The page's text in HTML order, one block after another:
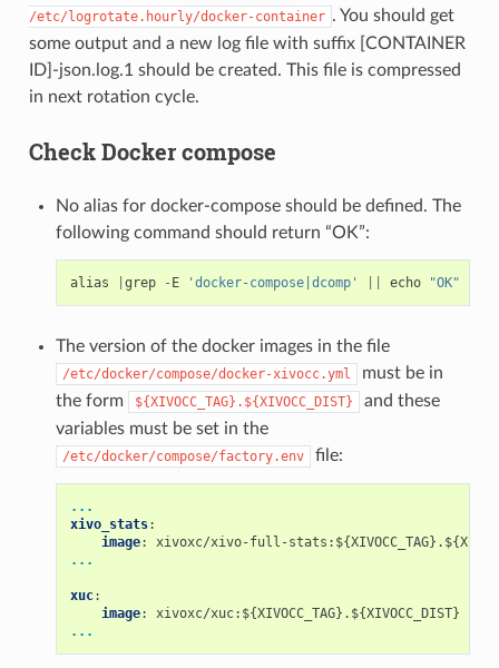
/etc/logrotate.hourly/docker-container . You should get
some output and a new log file with suffix [CONTAINER
ID]-json.log.1 should be created. This file is compressed
in next rotation cycle.
Check Docker compose
No alias for docker-compose should be defined. The
following command should return “OK”:
alias grep - E 'docker-compose|dcomp' echo "OK"
The version of the docker images in the file
/etc/docker/compose/docker-xivocc.yml
must be in
the form
${XIVOCC_TAG}.${XIVOCC_DIST}
and these
variables must be set in the
/etc/docker/compose/factory.env file:
...
xivo_stats:
image:
xivoxc/xivo-full-
...
xuc:
image:
xivoxc/xuc:${XIVOCC_TAG}.${XIVOCC_DIST}
...